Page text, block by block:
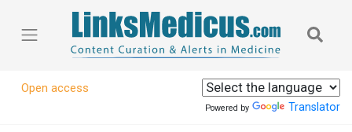
Open access
Powered by Translator